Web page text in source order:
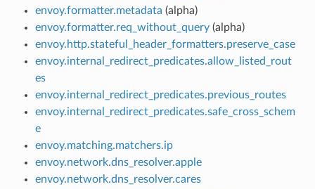
envoy.formatter.metadata (alpha)
envoy.formatter.req_without_query(alpha)
envoy.http.stateful_header_formatters.preserve_case
envoy.internal_redirect_predicates.allow_listed_rout
es
envoy.internal_redirect_predicates.previous_routes
envoy.internal_redirect_predicates.safe_cross_schem
e
envoy.matching.matchers.ip
envoy.network.dns_resolver.apple
envoy.network.dns_resolver.cares